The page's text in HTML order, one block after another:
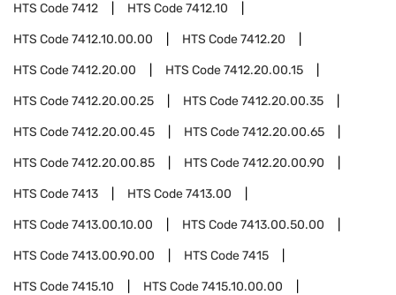
HTS Code7412 HTS Code7412.10
HTS Code7412.10.00.00 HTS Code7412.20
HTS Code7412.20.00 HTS Code7412.20.00.15
HTS Code7412.20.00.25 HTS Code7412.20.00.35
HTS Code7412.20.00.45 HTS Code7412.20.00.65
HTS Code7412.20.00.85 HTS Code7412.20.00.90
HTS Code7413 HTS Code7413.00
HTS Code7413.00.10.00 HTS Code7413.00.50.00
HTS Code7413.00.90.00 HTS Code7415
HTS Code7415.10 HTS Code7415.10.00.00